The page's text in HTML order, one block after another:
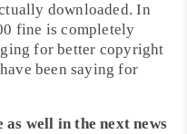
downloaded. In
fine is completely
for better copyright
been saying for
as well in the next news